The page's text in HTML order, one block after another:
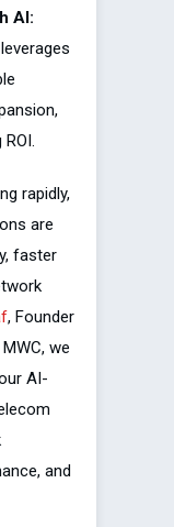
AI:
rapidly,
are
faster
, Founder
we
AI-
and